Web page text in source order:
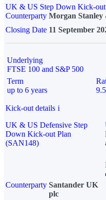
UK & US Step Down Kick-
Counterparty Morgan
Closing Date 11 September
Underlying
FTSE 100 and S&P 500
Term
up to 6 years
Kick-out details i
UK & US Defensive Step
Down Kick-out Plan
(SAN148)
Counterparty Santander UK
plc